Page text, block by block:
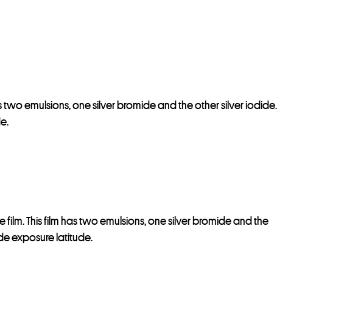
two emulsions, one silver bromide and the other silver iodide.
This film has two emulsions, one silver bromide and the
exposure latitude.